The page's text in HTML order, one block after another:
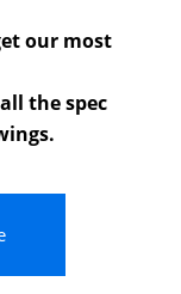
our most
the spec